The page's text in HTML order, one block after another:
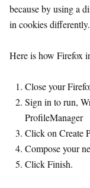
because by using a
in cookies differently.
Here is how Firefox
Close your
Sign in to run,
ProfileManager
Click on Create
Compose your
Click Finish.